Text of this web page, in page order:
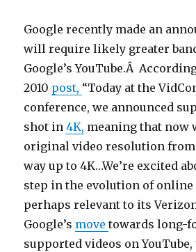
Google recently made an
will require likely greater
Google’s YouTube.Â
2010 post, “Today at the
conference, we announced
shot in4K, meaning that now
original video resolution
way up to 4K…We’re excited
step in the evolution of online
perhaps relevant to its
Google’s movetowards long-
supported videos on YouTube,